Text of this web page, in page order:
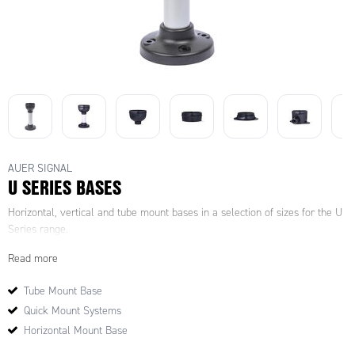
AUER SIGNAL
U SERIES BASES
Horizontal, vertical and tube mount bases in a selection of sizes for the U
Series range.
Read more
Tube Mount Base
Quick Mount Systems
Horizontal Mount Base